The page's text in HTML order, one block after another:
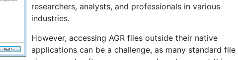
researchers, analysts, and professionals in various
industries.
However, accessing AGR files outside their native
applications can be a challenge, as many standard file